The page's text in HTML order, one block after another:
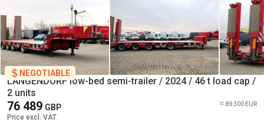
NEGOTIABLE
LANGENDORF low-bed semi-trailer / 2024 / 46 t load cap /
2 units
76 489 GBP
Price excl. VAT
≈ 89 300 EUR